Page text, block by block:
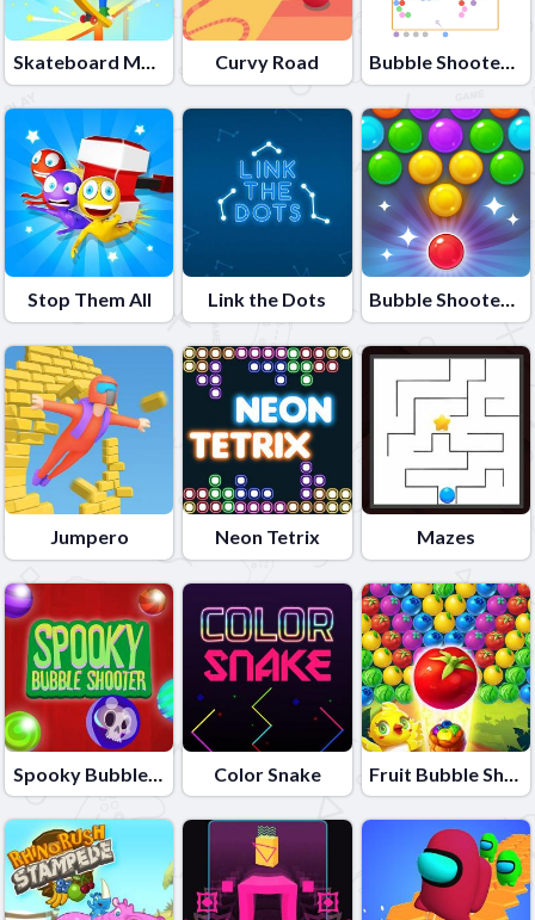
Skateboard Master Curvy Road Bubble Shooter Colors Game
Stop Them All Link the Dots Bubble Shooter Candy 2
Jumpero Neon Tetrix Mazes
Spooky Bubble Shooter Color Snake Fruit Bubble Shooters